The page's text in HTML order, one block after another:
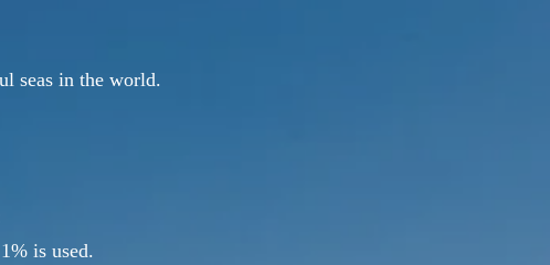
seas in the world.
is used.